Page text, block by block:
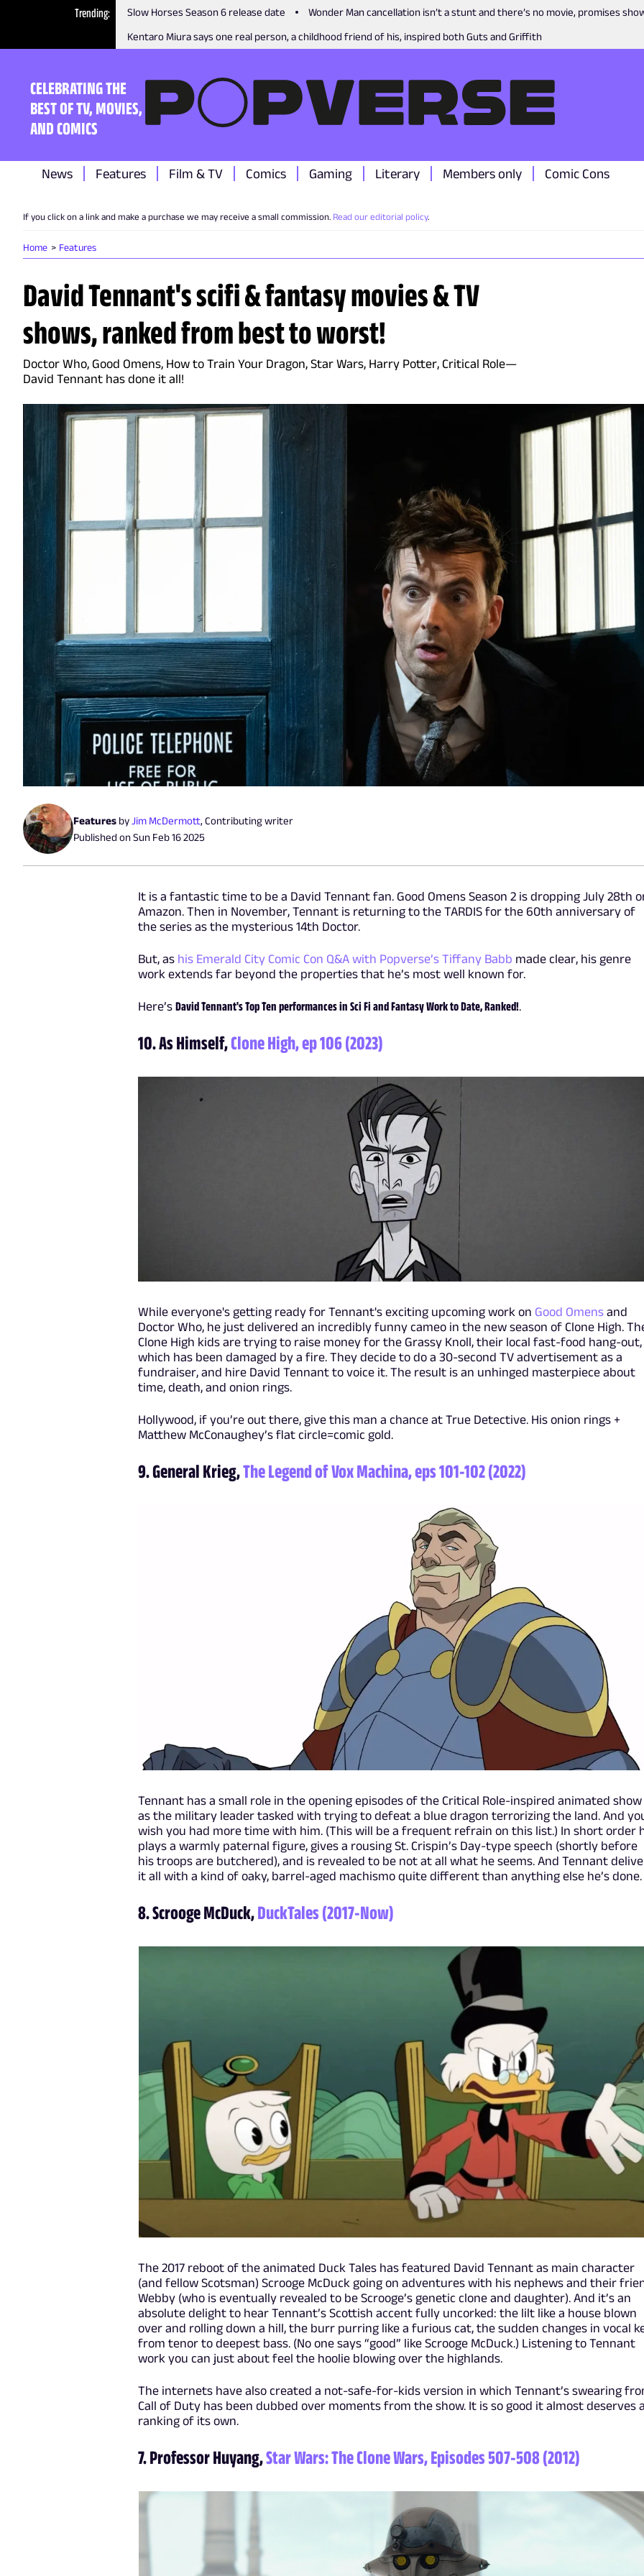
Trending Slow Horses Season 6 release date
Wonder Man cancellation isn’t a stunt and there’s no movie, promises
Kentaro Miura says one real person, a childhood friend of his, inspired both Guts and Griffith
CELEBRATING THE
BEST OF TV, MOVIES,
AND COMICS
News Features Film & TV Comics Gaming Literary Members only Comic Cons
If you click on a link and make a purchase we may receive a small commission. Read our editorial policy.
Home Features
David Tennant's scifi & fantasy movies & TV
shows, ranked from best to worst!
Doctor Who, Good Omens, How to Train Your Dragon, Star Wars, Harry Potter, Critical Role—
David Tennant has done it all!
Features byJim McDermott, Contributing writer
Published onSun Feb 16 2025
It is a fantastic time to be a David Tennant fan. Good Omens Season 2 is dropping July 28th
Amazon. Then in November, Tennant is returning to the TARDIS for the 60th anniversary of
the series as the mysterious 14th Doctor.
But, as his Emerald City Comic Con Q&A with Popverse’s Tiffany Babb made clear, his genre
work extends far beyond the properties that he’s most well known for.
Here’sDavid Tennant's Top Ten performances in Sci Fi and Fantasy Work to Date, Ranked!.
10. As Himself,Clone High, ep 106 (2023)
While everyone's getting ready for Tennant's exciting upcoming work on Good Omens and
Doctor Who, he just delivered an incredibly funny cameo in the new season of Clone High.
Clone High kids are trying to raise money for the Grassy Knoll, their local fast-food hang-out,
which has been damaged by a fire. They decide to do a 30-second TV advertisement as a
fundraiser, and hire David Tennant to voice it. The result is an unhinged masterpiece about
time, death, and onion rings.
Hollywood, if you’re out there, give this man a chance at True Detective. His onion rings +
Matthew McConaughey’s flat circle=comic gold.
9. General Krieg,The Legend of Vox Machina, eps 101-102 (2022)
Tennant has a small role in the opening episodes of the Critical Role-inspired animated show
as the military leader tasked with trying to defeat a blue dragon terrorizing the land. And
wish you had more time with him. (This will be a frequent refrain on this list.) In short order
plays a warmly paternal figure, gives a rousing St. Crispin’s Day-type speech (shortly before
his troops are butchered), and is revealed to be not at all what he seems. And Tennant
it all with a kind of oaky, barrel-aged machismo quite different than anything else he’s done.
8. Scrooge McDuck,DuckTales (2017-Now)
The 2017 reboot of the animated Duck Tales has featured David Tennant as main character
(and fellow Scotsman) Scrooge McDuck going on adventures with his nephews and their
Webby (who is eventually revealed to be Scrooge’s genetic clone and daughter). And it’s an
absolute delight to hear Tennant’s Scottish accent fully uncorked: the lilt like a house blown
over and rolling down a hill, the burr purring like a furious cat, the sudden changes in vocal
from tenor to deepest bass. (No one says “good” like Scrooge McDuck.) Listening to Tennant
work you can just about feel the hoolie blowing over the highlands.
The internets have also created a not-safe-for-kids version in which Tennant’s swearing
Call of Duty has been dubbed over moments from the show. It is so good it almost deserves
ranking of its own.
7. Professor Huyang,Star Wars: The Clone Wars, Episodes 507-508 (2012)